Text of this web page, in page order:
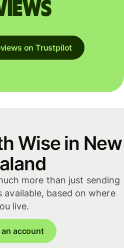
on Trustpilot
Wise in New
more than just sending
available, based on where
live.
an account